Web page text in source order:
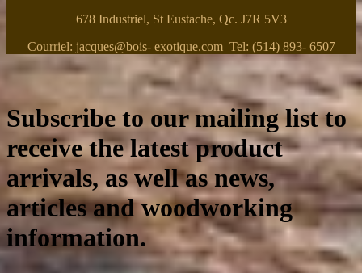
678 Industriel, St Eustache, Qc. J7R 5V3
Courriel: jacques@bois- exotique.com Tel: (514) 893- 6507
Subscribe to our mailing list to
receive the latest product
arrivals, as well as news,
articles and woodworking
information.